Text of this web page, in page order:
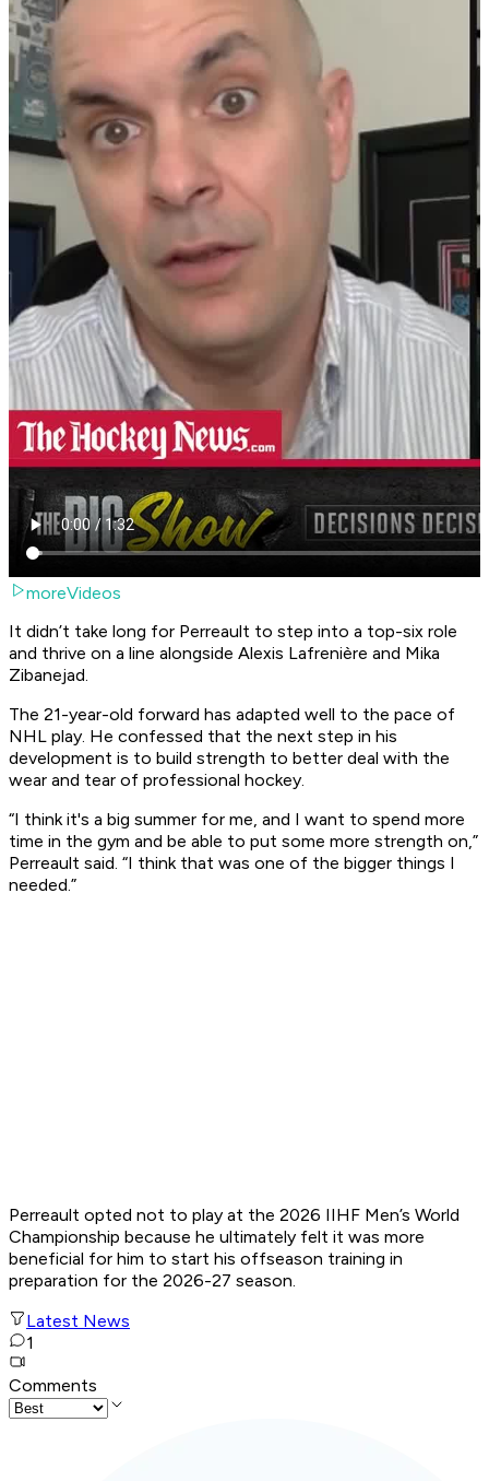
moreVideos
It didn’t take long for Perreault to step into a top-six role
and thrive on a line alongside Alexis Lafrenière and Mika
Zibanejad.
The 21-year-old forward has adapted well to the pace of
NHL play. He confessed that the next step in his
development is to build strength to better deal with the
wear and tear of professional hockey.
“I think it's a big summer for me, and I want to spend more
time in the gym and be able to put some more strength on,”
Perreault said. “I think that was one of the bigger things I
needed.”
Perreault opted not to play at the 2026 IIHF Men’s World
Championship because he ultimately felt it was more
beneficial for him to start his offseason training in
preparation for the 2026-27 season.
Latest News
1
Comments